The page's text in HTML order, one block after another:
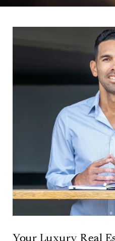
Your Luxury Real